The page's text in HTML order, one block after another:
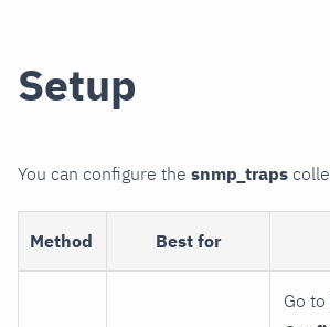
Setup
You can configure the snmp_traps
Method Best for
Go to